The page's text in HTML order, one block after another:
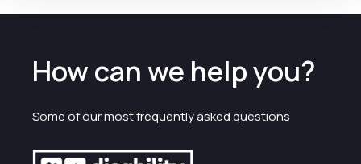
How can we help you?
Some of our most frequently asked questions